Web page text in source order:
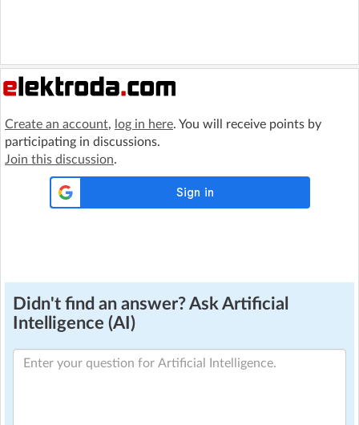
Create an account, log in here. You will receive points by
participating in discussions.
Join this discussion.
Didn't find an answer? Ask Artificial
Intelligence (AI)